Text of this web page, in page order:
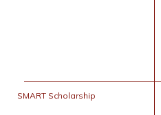
SMART Scholarship